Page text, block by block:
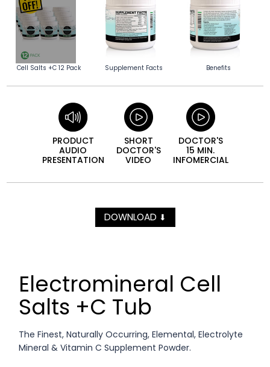
Cell Salts +C 12 Pack Supplement Facts Benefits
PRODUCT
AUDIO
PRESEN­TATION
SHORT
DOCTOR'S
VIDEO
DOCTOR'S
15 MIN.
INFO­MERCIAL
DOWNLOAD ⬇
Electromineral Cell
Salts +C Tub
The Finest, Naturally Occurring, Elemental, Electrolyte
Mineral & Vitamin C Supplement Powder.